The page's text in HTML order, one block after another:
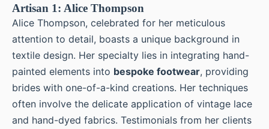
Artisan 1: Alice Thompson
Alice Thompson, celebrated for her meticulous
attention to detail, boasts a unique background in
textile design. Her specialty lies in integrating hand-
painted elements into bespoke footwear, providing
brides with one-of-a-kind creations. Her techniques
often involve the delicate application of vintage lace
and hand-dyed fabrics. Testimonials from her clients